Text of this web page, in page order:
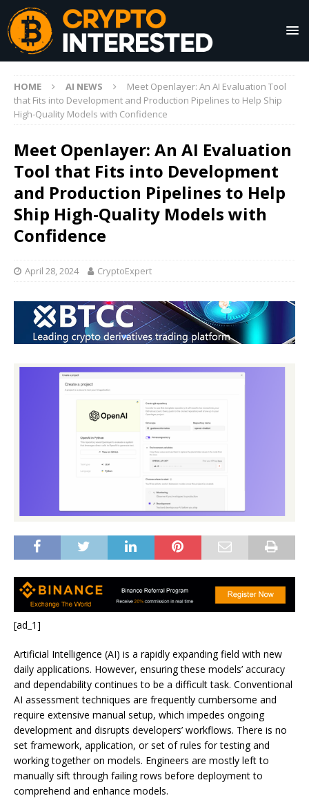
HOME AI NEWS
Meet Openlayer: An AI Evaluation Tool
that Fits into Development and Production Pipelines to Help Ship
High-Quality Models with Confidence
Meet Openlayer: An AI Evaluation
Tool that Fits into Development
and Production Pipelines to Help
Ship High-Quality Models with
Confidence
April 28, 2024 CryptoExpert
[ad_1]
Artificial Intelligence (AI) is a rapidly expanding field with new
daily applications. However, ensuring these models’ accuracy
and dependability continues to be a difficult task. Conventional
AI assessment techniques are frequently cumbersome and
require extensive manual setup, which impedes ongoing
development and disrupts developers’ workflows. There is no
set framework, application, or set of rules for testing and
working together on models. Engineers are mostly left to
manually sift through failing rows before deployment to
comprehend and enhance models.